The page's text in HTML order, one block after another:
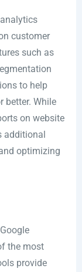
customer
such as
to help
better. While
on website
additional
optimizing
the most
provide